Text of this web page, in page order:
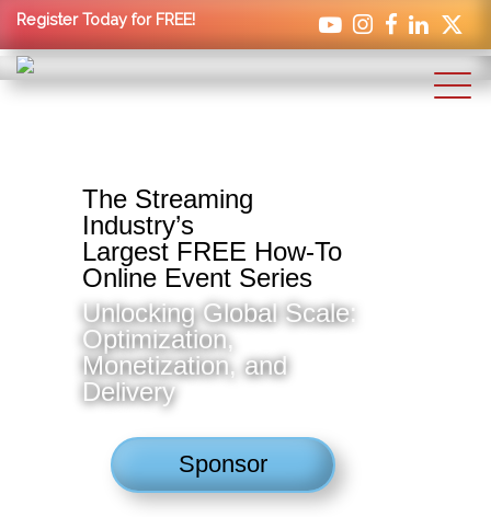
Register Today for FREE!
The Streaming
Industry’s
Largest FREE How-To
Online Event Series
Unlocking Global Scale:
Optimization,
Monetization, and
Delivery
Sponsor